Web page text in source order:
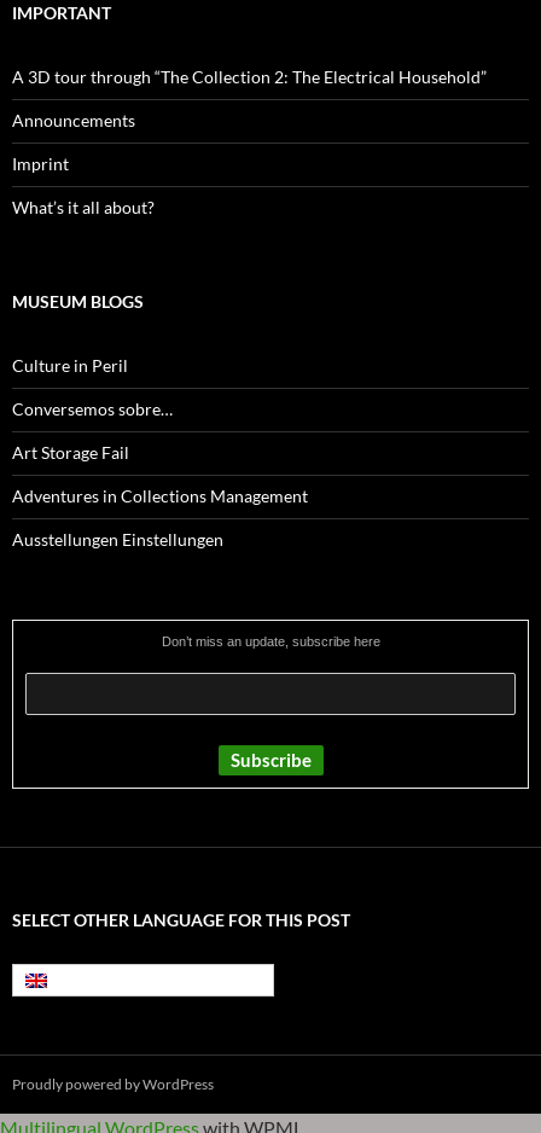
IMPORTANT
A 3D tour through “The Collection 2: The Electrical Household”
Announcements
Imprint
What’s it all about?
MUSEUM BLOGS
Culture in Peril
Conversemos sobre…
Art Storage Fail
Adventures in Collections Management
Ausstellungen Einstellungen
Don’t miss an update, subscribe here
SELECT OTHER LANGUAGE FOR THIS POST
Proudly powered by WordPress
Multilingual WordPresswith WPML